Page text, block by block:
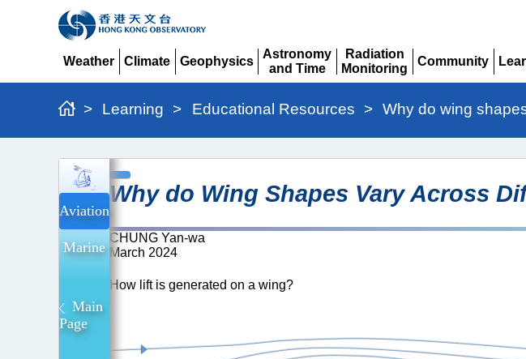
Weather
Climate
Geophysics
Astronomy
and Time
Expand
Radiation
Monitoring
Expand
Community
> Learning > Educational Resources > Why do wing
Why
do
wing
shapes
vary
across
different
types
Aviation
Marine
Main
Page
Why do Wing Shapes Vary Across
CHUNG Yan-wa
March 2024
How lift is generated on a wing?